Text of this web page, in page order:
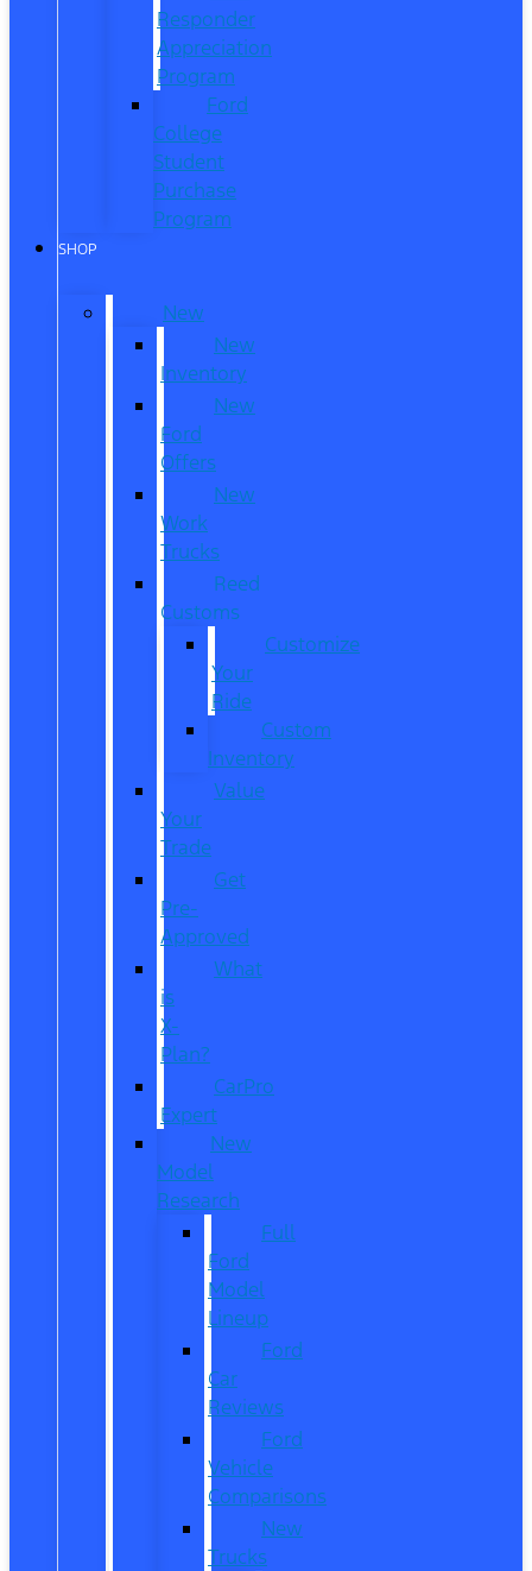
Responder
Appreciation
Program
Ford
College
Student
Purchase
Program
SHOP
New
New
Inventory
New
Ford
Offers
New
Work
Trucks
Reed
Customs
Customize
Your
Ride
Custom
Inventory
Value
Your
Trade
Get
Pre-
Approved
What
is
X-
Plan?
CarPro
Expert
New
Model
Research
Full
Ford
Model
Lineup
Ford
Car
Reviews
Ford
Vehicle
Comparisons
New
Trucks